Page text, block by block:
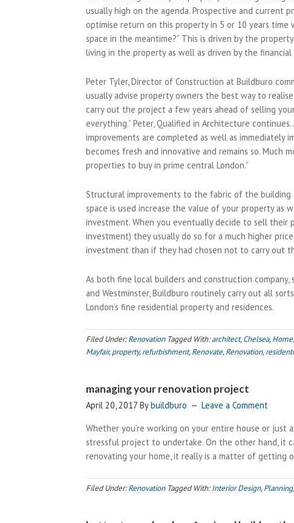
usually high on the agenda. Prospective and current
optimise return on this property in 5 or 10 years
space in the meantime?” This is driven by the
living in the property as well as driven by the
Peter Tyler, Director of Construction at Buildburo
usually advise property owners the best way to
carry out the project a few years ahead of selling
everything.” Peter, Qualified in Architecture
improvements are completed as well as immediately
becomes fresh and innovative and remains so. Much
properties to buy in prime central London.”
Structural improvements to the fabric of the
space is used increase the value of your property as
investment. When you eventually decide to sell their
investment) they usually do so for a much higher
investment than if they had chosen not to carry out
As both fine local builders and construction
and Westminster, Buildburo routinely carry out all
London’s fine residential property and residences.
Filed Under:Renovation Tagged With:architect,Chelsea,Home,
Mayfair,property,refurbishment,Renovate,Renovation,
managing your renovation project
April 20, 2017 Bybuildburo
Leave a Comment
Whether you’re working on your entire house or just
stressful project to undertake. On the other hand, it
renovating your home, it really is a matter of getting
Filed Under:Renovation Tagged With:Interior Design,Planning,